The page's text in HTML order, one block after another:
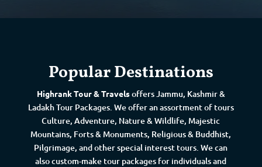
Popular Destinations
Highrank Tour & Travelsoffers Jammu, Kashmir &
Ladakh Tour Packages. We offer an assortment of tours
Culture, Adventure, Nature & Wildlife, Majestic
Mountains, Forts & Monuments, Religious & Buddhist,
Pilgrimage, and other special interest tours. We can
also custom-make tour packages for individuals and